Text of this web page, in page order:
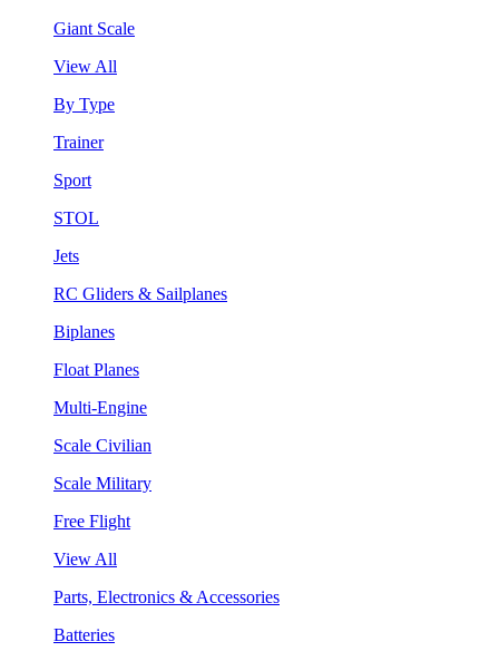
Giant Scale
View All
By Type
Trainer
Sport
STOL
Jets
RC Gliders & Sailplanes
Biplanes
Float Planes
Multi-Engine
Scale Civilian
Scale Military
Free Flight
View All
Parts, Electronics & Accessories
Batteries